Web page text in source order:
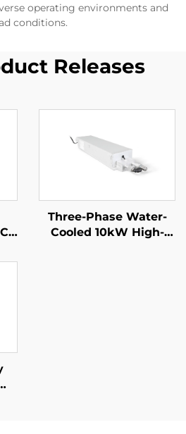
operating environments and
conditions.
Releases
Three-Phase Water-
Cooled 10kW High-